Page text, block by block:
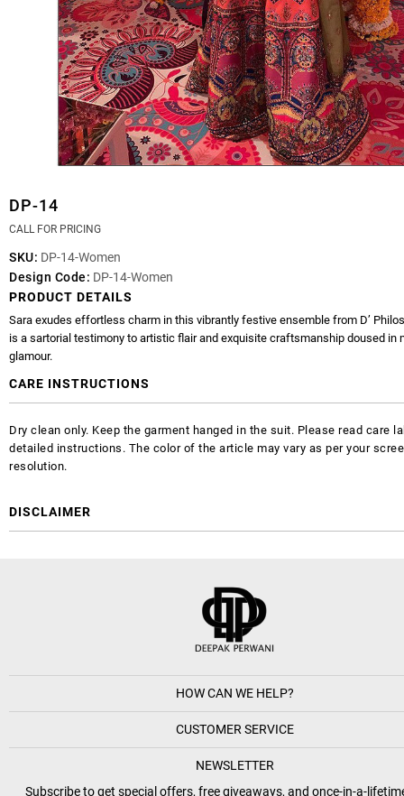
DP-14
CALL FOR PRICING
SKU: DP-14-Women
Design Code: DP-14-Women
PRODUCT DETAILS
Sara exudes effortless charm in this vibrantly festive ensemble from D’
is a sartorial testimony to artistic flair and exquisite craftsmanship doused in
glamour.
CARE INSTRUCTIONS
Dry clean only. Keep the garment hanged in the suit. Please read care
detailed instructions. The color of the article may vary as per your
resolution.
DISCLAIMER
HOW CAN WE HELP?
CUSTOMER SERVICE
NEWSLETTER
Subscribe to get special offers, free giveaways, and once-in-a-